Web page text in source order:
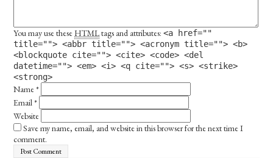
You may use theseHTMLtags and attributes:<a href=""
title=""> <abbr title=""> <acronym title=""> <b>
<blockquote cite=""> <cite> <code> <del
datetime=""> <em> <i> <q cite=""> <s> <strike>
<strong>
Name*
Email*
Website
Save my name, email, and website in this browser for the next time I
comment.